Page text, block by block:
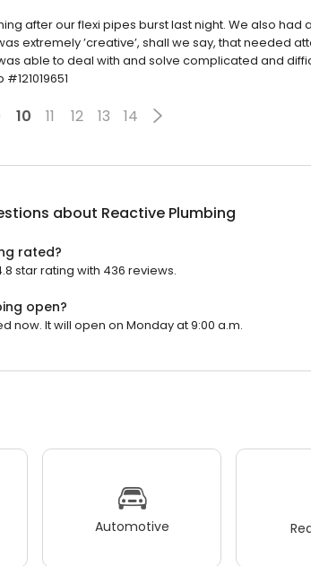
after our flexi pipes burst last night. We also had
extremely ’creative’, shall we say, that needed
able to deal with and solve complicated and
10 11 12 13 14
about Reactive Plumbing
rated?
star rating with 436 reviews.
open?
now. It will open on Monday at 9:00 a.m.
Automotive